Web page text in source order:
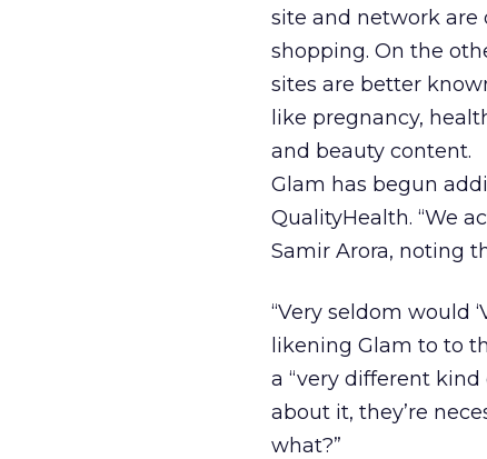
site and network are
shopping. On the
sites are better
like pregnancy,
and beauty content.
Glam has begun
QualityHealth. “We
Samir Arora, noting
“Very seldom would
likening Glam to to
a “very different kind
about it, they’re
what?”